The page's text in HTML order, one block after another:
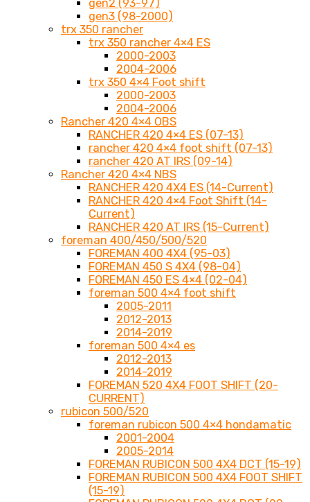
gen2 (93-97)
gen3 (98-2000)
trx 350 rancher
trx 350 rancher 4×4 ES
2000-2003
2004-2006
trx 350 4×4 Foot shift
2000-2003
2004-2006
Rancher 420 4×4 OBS
RANCHER 420 4×4 ES (07-13)
rancher 420 4×4 foot shift (07-13)
rancher 420 AT IRS (09-14)
Rancher 420 4×4 NBS
RANCHER 420 4X4 ES (14-Current)
RANCHER 420 4×4 Foot Shift (14-
Current)
RANCHER 420 AT IRS (15-Current)
foreman 400/450/500/520
FOREMAN 400 4X4 (95-03)
FOREMAN 450 S 4X4 (98-04)
FOREMAN 450 ES 4×4 (02-04)
foreman 500 4×4 foot shift
2005-2011
2012-2013
2014-2019
foreman 500 4×4 es
2012-2013
2014-2019
FOREMAN 520 4X4 FOOT SHIFT (20-
CURRENT)
rubicon 500/520
foreman rubicon 500 4×4 hondamatic
2001-2004
2005-2014
FOREMAN RUBICON 500 4X4 DCT (15-19)
FOREMAN RUBICON 500 4X4 FOOT SHIFT
(15-19)